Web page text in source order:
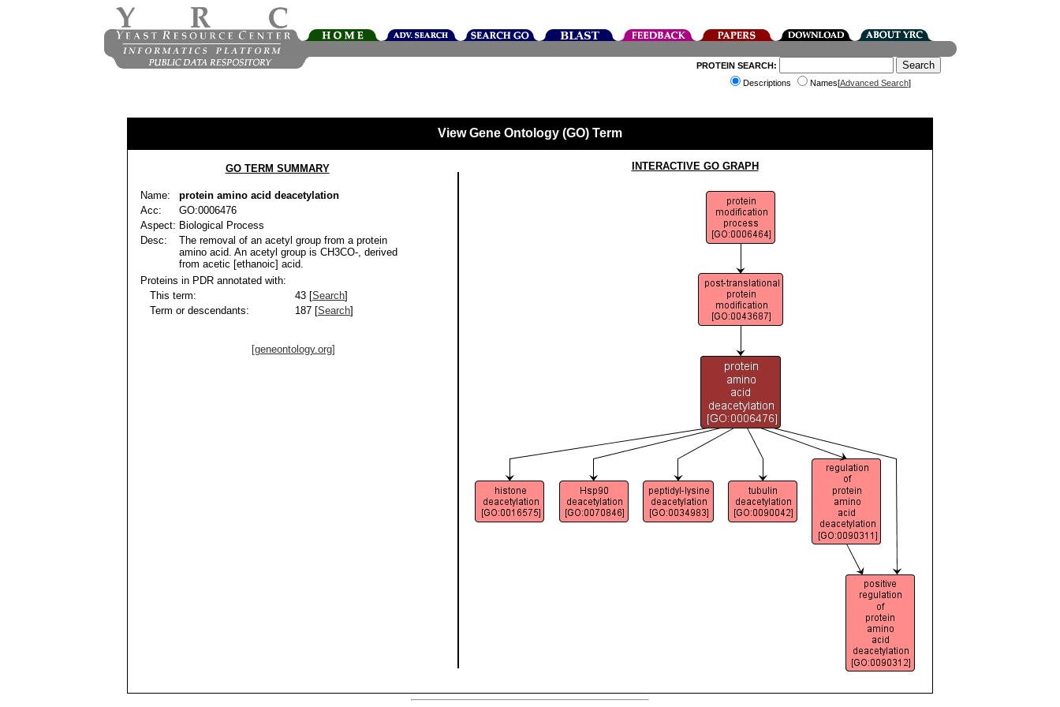
PROTEIN SEARCH:
Descriptions
Names[Advanced Search]
View Gene Ontology (GO) Term
GO TERM SUMMARY
Name:
protein amino acid deacetylation
Acc:
GO:0006476
Aspect: Biological Process
Desc:
The removal of an acetyl group from a protein
amino acid. An acetyl group is CH3CO-, derived
from acetic [ethanoic] acid.
Proteins in PDR annotated with:
This term:
43 [Search]
Term or descendants:
187 [Search]
[geneontology.org]
INTERACTIVE GO GRAPH